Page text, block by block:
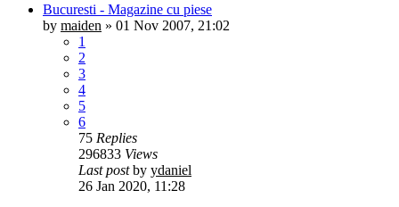
Bucuresti - Magazine cu piese
by maiden » 01 Nov 2007, 21:02
1
2
3
4
5
6
75 Replies
296833 Views
Last postby ydaniel
26 Jan 2020, 11:28